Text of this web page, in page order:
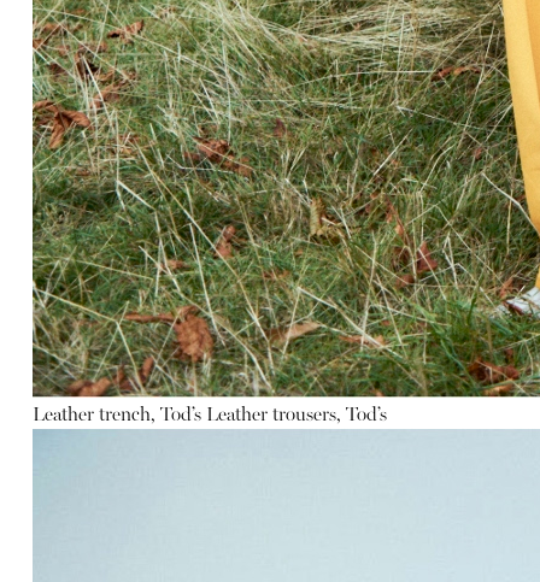
Leather trench, Tod’s Leather trousers, Tod’s